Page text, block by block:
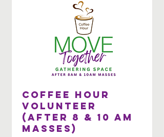
Coffee Hour
Volunteer
(After 8 & 10 am
Masses)